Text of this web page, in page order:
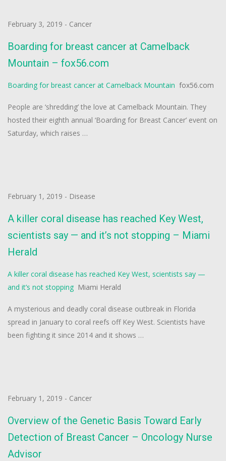
February 3, 2019 - Cancer
Boarding for breast cancer at Camelback
Mountain – fox56.com
Boarding for breast cancer at Camelback Mountain fox56.com
People are ‘shredding’ the love at Camelback Mountain. They
hosted their eighth annual ‘Boarding for Breast Cancer’ event on
Saturday, which raises …
February 1, 2019 - Disease
A killer coral disease has reached Key West,
scientists say — and it’s not stopping – Miami
Herald
A killer coral disease has reached Key West, scientists say —
and it’s not stopping Miami Herald
A mysterious and deadly coral disease outbreak in Florida
spread in January to coral reefs off Key West. Scientists have
been fighting it since 2014 and it shows …
February 1, 2019 - Cancer
Overview of the Genetic Basis Toward Early
Detection of Breast Cancer – Oncology Nurse
Advisor